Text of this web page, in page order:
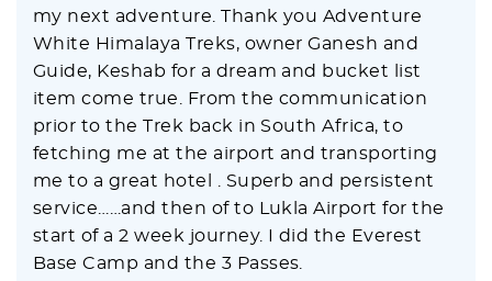
my next adventure. Thank you Adventure
White Himalaya Treks, owner Ganesh and
Guide, Keshab for a dream and bucket list
item come true. From the communication
prior to the Trek back in South Africa, to
fetching me at the airport and transporting
me to a great hotel . Superb and persistent
service……and then of to Lukla Airport for the
start of a 2 week journey. I did the Everest
Base Camp and the 3 Passes.